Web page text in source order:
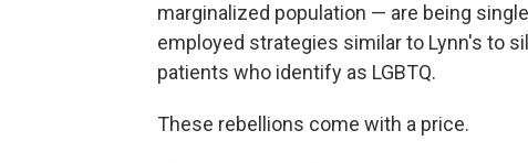
marginalized population — are being
employed strategies similar to Lynn's to
patients who identify as LGBTQ.
These rebellions come with a price.